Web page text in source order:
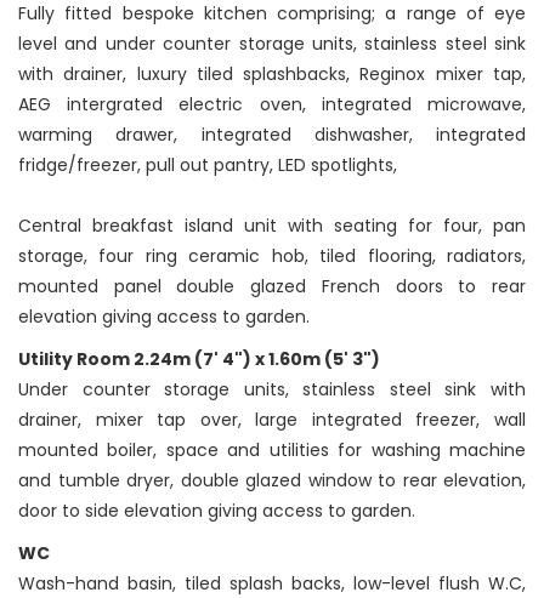
Fully fitted bespoke kitchen comprising; a range of eye
level and under counter storage units, stainless steel sink
with drainer, luxury tiled splashbacks, Reginox mixer tap,
AEG intergrated electric oven, integrated microwave,
warming drawer, integrated dishwasher, integrated
fridge/freezer, pull out pantry, LED spotlights,
Central breakfast island unit with seating for four, pan
storage, four ring ceramic hob, tiled flooring, radiators,
mounted panel double glazed French doors to rear
elevation giving access to garden.
Utility Room 2.24m (7' 4") x 1.60m (5' 3")
Under counter storage units, stainless steel sink with
drainer, mixer tap over, large integrated freezer, wall
mounted boiler, space and utilities for washing machine
and tumble dryer, double glazed window to rear elevation,
door to side elevation giving access to garden.
WC
Wash-hand basin, tiled splash backs, low-level flush W.C,